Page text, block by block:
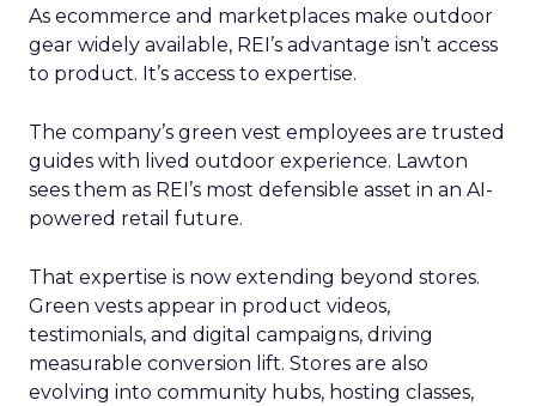
As ecommerce and marketplaces make outdoor
gear widely available, REI’s advantage isn’t access
to product. It’s access to expertise.
The company’s green vest employees are trusted
guides with lived outdoor experience. Lawton
sees them as REI’s most defensible asset in an AI-
powered retail future.
That expertise is now extending beyond stores.
Green vests appear in product videos,
testimonials, and digital campaigns, driving
measurable conversion lift. Stores are also
evolving into community hubs, hosting classes,